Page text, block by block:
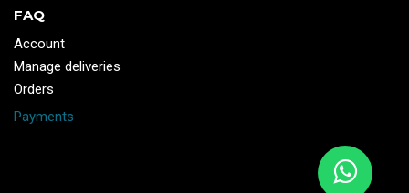
FAQ
Account
Manage deliveries
Orders
Payments